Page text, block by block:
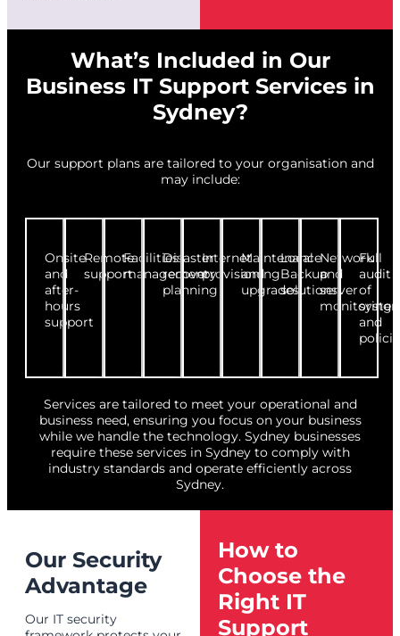
What’s Included in Our
Business IT Support Services in
Sydney?
Our support plans are tailored to your organisation and
may include:
Onsite
and
after-
hours
support
Remote
support
Facilities
management
Disaster
recovery
planning
Internet
provisioning
Maintenance
and
upgrades
Local
Backup
solutions
Network
and
server
monitoring
Full
audit
of
and
Services are tailored to meet your operational and
business need, ensuring you focus on your business
while we handle the technology. Sydney businesses
require these services in Sydney to comply with
industry standards and operate efficiently across
Sydney.
Our Security
Advantage
Our IT security
How to
Choose the
Right IT
Support